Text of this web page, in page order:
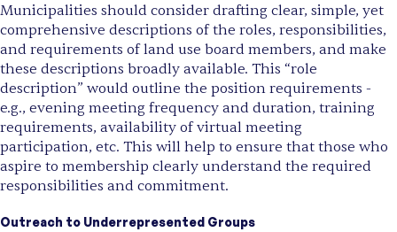
Municipalities should consider drafting clear, simple, yet
comprehensive descriptions of the roles, responsibilities,
and requirements of land use board members, and make
these descriptions broadly available. This “role
description” would outline the position requirements -
e.g., evening meeting frequency and duration, training
requirements, availability of virtual meeting
participation, etc. This will help to ensure that those who
aspire to membership clearly understand the required
responsibilities and commitment.
Outreach to Underrepresented Groups